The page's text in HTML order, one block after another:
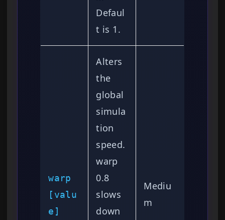
Defaul
t is 1.
warp
[valu
e]
Alters
the
global
simula
tion
speed.
warp
0.8
slows
down
Mediu
m